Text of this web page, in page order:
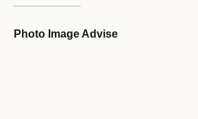
Photo Image Advise